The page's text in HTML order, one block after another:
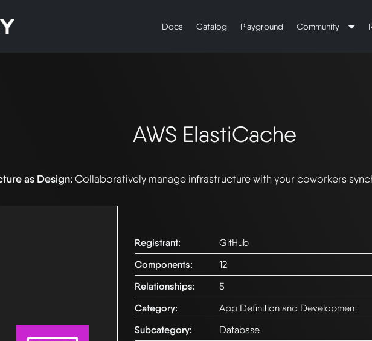
Docs Catalog Playground Community
AWS ElastiCache
as Design:Collaboratively manage infrastructure with your coworkers
Registrant:
GitHub
Components:
12
Relationships:
5
Category:
App Definition and Development
Subcategory:
Database